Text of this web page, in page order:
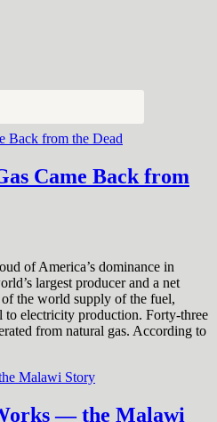
Came Back from
of America’s dominance in
largest producer and a net
the world supply of the fuel,
to electricity production. Forty-three
from natural gas. According to
— the Malawi